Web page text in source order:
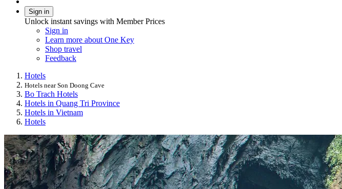
Sign in
Unlock instant savings with Member Prices
Sign in
Learn more about One Key
Shop travel
Feedback
Hotels
Hotels near Son Doong Cave
Bo Trach Hotels
Hotels in Quang Tri Province
Hotels in Vietnam
Hotels